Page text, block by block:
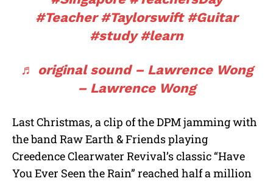
#Teacher #Taylorswift #Guitar
#study #learn
♬ original sound – Lawrence Wong
– Lawrence Wong
Last Christmas, a clip of the DPM jamming with
the band Raw Earth & Friends playing
Creedence Clearwater Revival’s classic “Have
You Ever Seen the Rain” reached half a million